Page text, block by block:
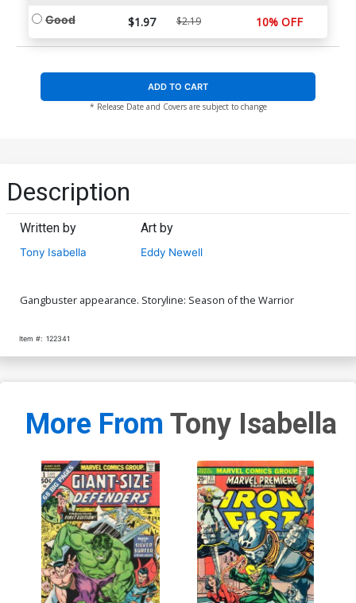
Good $1.97 $2.19 10% OFF
ADD TO CART
* Release Date and Covers are subject to change
Description
Written by
Tony Isabella
Art by
Eddy Newell
Gangbuster appearance. Storyline: Season of the Warrior
Item #: 122341
More From Tony Isabella